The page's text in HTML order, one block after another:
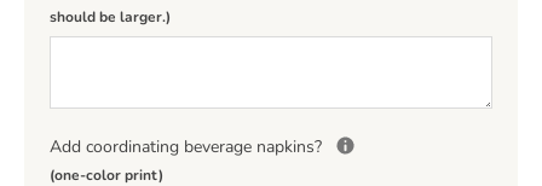
should be larger.)
Add coordinating beverage napkins?
(one-color print)